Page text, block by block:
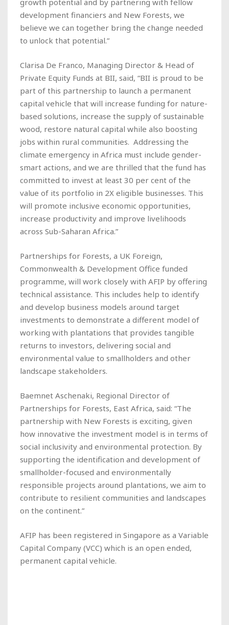
development financiers and New Forests, we
believe we can together bring the change needed
to unlock that potential.”
Clarisa De Franco, Managing Director & Head of
Private Equity Funds at BII, said, “BII is proud to be
part of this partnership to launch a permanent
capital vehicle that will increase funding for nature-
based solutions, increase the supply of sustainable
wood, restore natural capital while also boosting
jobs within rural communities. Addressing the
climate emergency in Africa must include gender-
smart actions, and we are thrilled that the fund has
committed to invest at least 30 per cent of the
value of its portfolio in 2X eligible businesses. This
will promote inclusive economic opportunities,
increase productivity and improve livelihoods
across Sub-Saharan Africa.”
Partnerships for Forests, a UK Foreign,
Commonwealth & Development Office funded
programme, will work closely with AFIP by offering
technical assistance. This includes help to identify
and develop business models around target
investments to demonstrate a different model of
working with plantations that provides tangible
returns to investors, delivering social and
environmental value to smallholders and other
landscape stakeholders.
Baemnet Aschenaki, Regional Director of
Partnerships for Forests, East Africa, said: “The
partnership with New Forests is exciting, given
how innovative the investment model is in terms of
social inclusivity and environmental protection. By
supporting the identification and development of
smallholder-focused and environmentally
responsible projects around plantations, we aim to
contribute to resilient communities and landscapes
on the continent.”
AFIP has been registered in Singapore as a Variable
Capital Company (VCC) which is an open ended,
permanent capital vehicle.